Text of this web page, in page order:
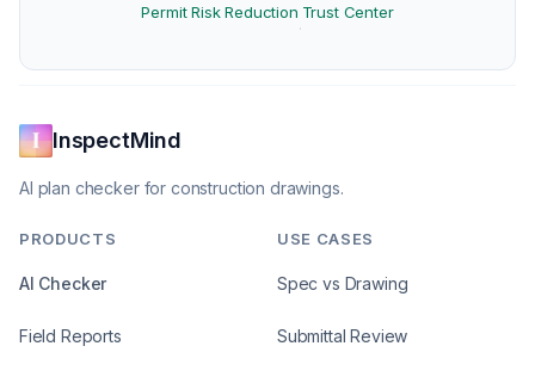
Permit Risk Reduction
·
Trust Center
InspectMind
AI plan checker for construction drawings.
PRODUCTS
AI Checker
Field Reports
USE CASES
Spec vs Drawing
Submittal Review